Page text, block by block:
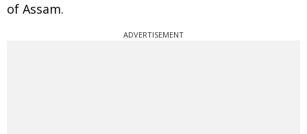
of Assam.
ADVERTISEMENT